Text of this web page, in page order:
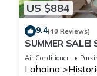
US $884
9.4(40 Reviews)
SUMMER
Oceanfront
Air Conditioner
Lahaina